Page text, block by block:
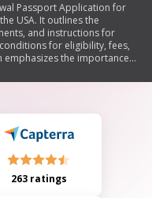
Passport Application for
USA. It outlines the
and instructions for
for eligibility, fees,
the importance
status, and
263 ratings